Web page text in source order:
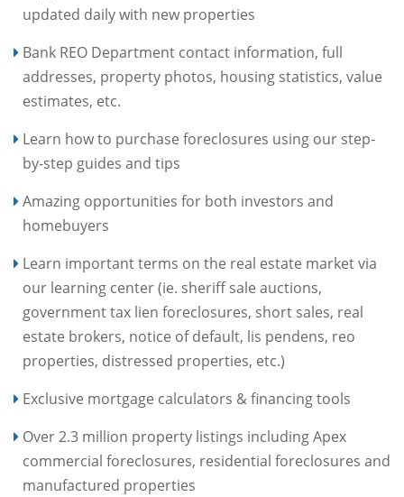
updated daily with new properties
Bank REO Department contact information, full
addresses, property photos, housing statistics, value
estimates, etc.
Learn how to purchase foreclosures using our step-
by-step guides and tips
Amazing opportunities for both investors and
homebuyers
Learn important terms on the real estate market via
our learning center (ie. sheriff sale auctions,
government tax lien foreclosures, short sales, real
estate brokers, notice of default, lis pendens, reo
properties, distressed properties, etc.)
Exclusive mortgage calculators & financing tools
Over 2.3 million property listings including Apex
commercial foreclosures, residential foreclosures and
manufactured properties